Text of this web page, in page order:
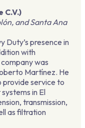
C.V.)
and Santa Ana
Duty’s presence in
with
was
Martínez. He
provide service to
in El
transmission,
as filtration